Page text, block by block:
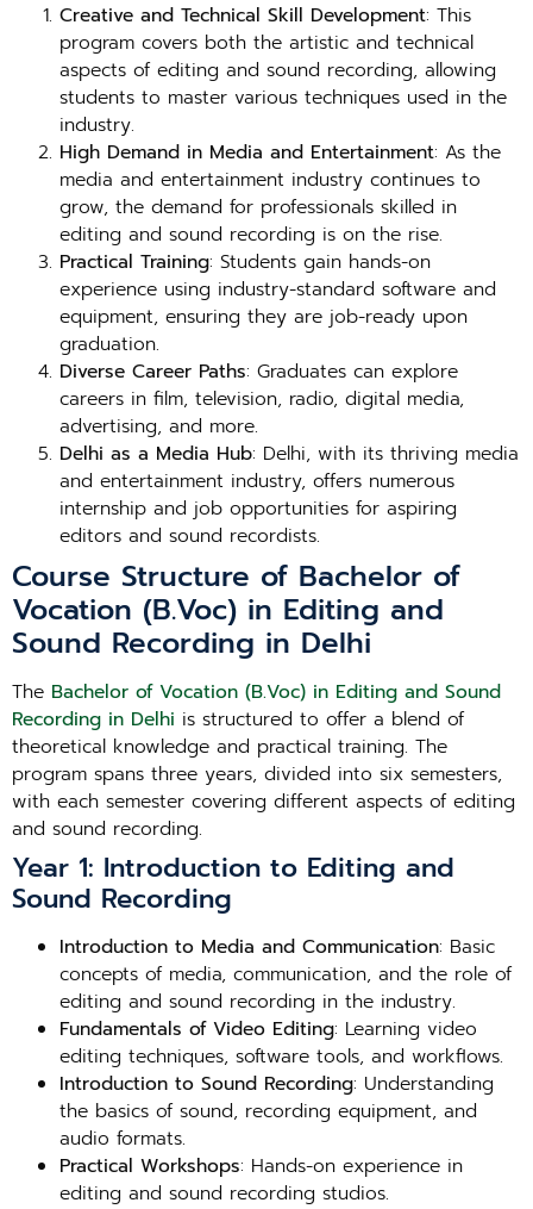
Creative and Technical Skill Development: This
program covers both the artistic and technical
aspects of editing and sound recording, allowing
students to master various techniques used in the
industry.
High Demand in Media and Entertainment: As the
media and entertainment industry continues to
grow, the demand for professionals skilled in
editing and sound recording is on the rise.
Practical Training: Students gain hands-on
experience using industry-standard software and
equipment, ensuring they are job-ready upon
graduation.
Diverse Career Paths: Graduates can explore
careers in film, television, radio, digital media,
advertising, and more.
Delhi as a Media Hub: Delhi, with its thriving media
and entertainment industry, offers numerous
internship and job opportunities for aspiring
editors and sound recordists.
Course Structure of Bachelor of
Vocation (B.Voc) in Editing and
Sound Recording in Delhi
The Bachelor of Vocation (B.Voc) in Editing and Sound
Recording in Delhi is structured to offer a blend of
theoretical knowledge and practical training. The
program spans three years, divided into six semesters,
with each semester covering different aspects of editing
and sound recording.
Year 1: Introduction to Editing and
Sound Recording
Introduction to Media and Communication: Basic
concepts of media, communication, and the role of
editing and sound recording in the industry.
Fundamentals of Video Editing: Learning video
editing techniques, software tools, and workflows.
Introduction to Sound Recording: Understanding
the basics of sound, recording equipment, and
audio formats.
Practical Workshops: Hands-on experience in
editing and sound recording studios.